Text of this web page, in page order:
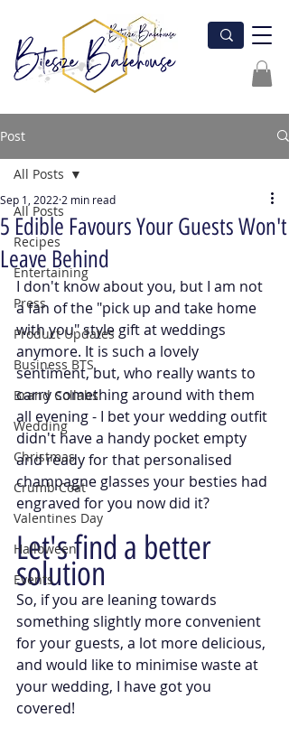
Post
All Posts
Recipes
Entertaining
Press
Product Updates
Business BTS
Brand Collabs
Wedding
Christmas
Crumb Coat
Valentines Day
Halloween
Events
All Posts
5 Edible Favours Your Guests Won't
Leave Behind
Sep 1, 2022 2 min read
I don't know about you, but I am not
a fan of the "pick up and take home
with you" style gift at weddings
anymore. It is such a lovely
sentiment, but, who really wants to
carry something around with them
all evening - I bet your wedding outfit
didn't have a handy pocket empty
and ready for that personalised
champagne glasses your besties had
engraved for you now did it?
Let's find a better
solution
So, if you are leaning towards
something slightly more convenient
for your guests, a lot more delicious,
and would like to minimise waste at
your wedding, I have got you
covered!